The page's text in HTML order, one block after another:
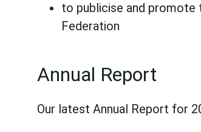
to publicise and promote
Federation
Annual Report
Our latest Annual Report for